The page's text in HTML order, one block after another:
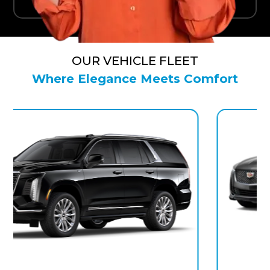
OUR VEHICLE FLEET
Where Elegance Meets Comfort
Black Raven